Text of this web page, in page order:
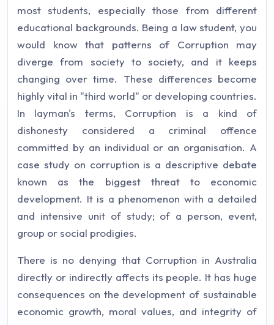
most students, especially those from different
educational backgrounds. Being a law student, you
would know that patterns of Corruption may
diverge from society to society, and it keeps
changing over time. These differences become
highly vital in "third world" or developing countries.
In layman's terms, Corruption is a kind of
dishonesty considered a criminal offence
committed by an individual or an organisation. A
case study on corruption is a descriptive debate
known as the biggest threat to economic
development. It is a phenomenon with a detailed
and intensive unit of study; of a person, event,
group or social prodigies.
There is no denying that Corruption in Australia
directly or indirectly affects its people. It has huge
consequences on the development of sustainable
economic growth, moral values, and integrity of